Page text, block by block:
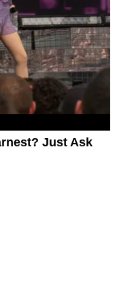
Just Ask